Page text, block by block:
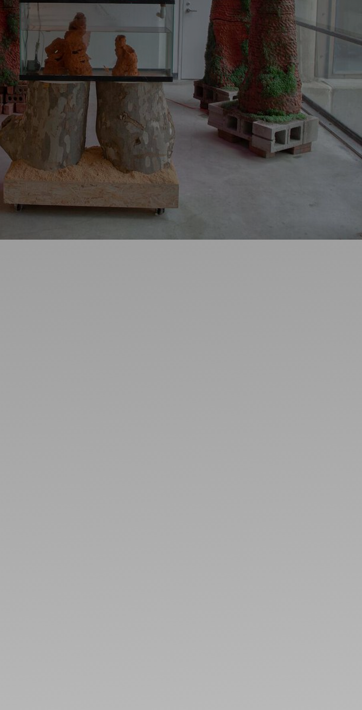
Art
Art that sparks ideas and inspires
Here
Ideas and practical tips to get going
ANNOUNCEMENTSFAQSABOUTCONTACT